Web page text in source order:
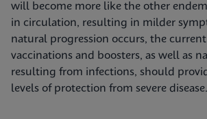
will become more like the other
in circulation, resulting in milder
natural progression occurs, the
vaccinations and boosters, as well as
resulting from infections, should
levels of protection from severe disease.